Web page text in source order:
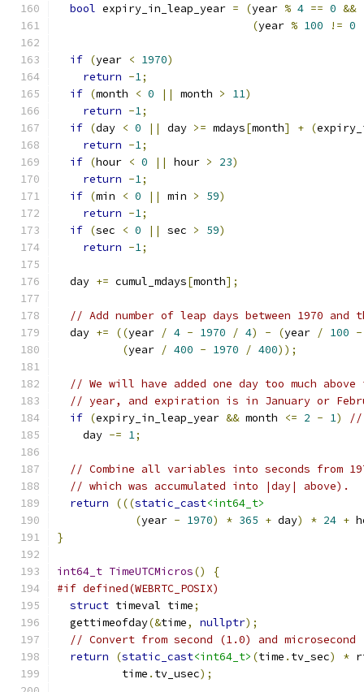
bool expiry_in_leap_year = (year % 4 == 0 &&
(year % 100 != 0
if (year < 1970)
return -1;
if (month < 0 || month > 11)
return -1;
if (day < 0 || day >= mdays[month] + (
return -1;
if (hour < 0 || hour > 23)
return -1;
if (min < 0 || min > 59)
return -1;
if (sec < 0 || sec > 59)
return -1;
  day
+= cumul_mdays[month];
// Add number of leap days between 1970
  day
+= ((year / 4 - 1970 / 4) - (year / 100 -
(year / 400 - 1970 / 400));
// We will have added one day too much
// year, and expiration is in January or
if (expiry_in_leap_year && month <= 2 - 1)
//
    day
-= 1;
// Combine all variables into seconds from
// which was accumulated into |day| above).
return
(((static_cast<int64_t>
(year - 1970) * 365 + day) * 24 +
}
int64_t TimeUTCMicros()
{
#if defined(WEBRTC_POSIX)
struct timeval time;
  gettimeofday
(&time, nullptr);
// Convert from second (1.0) and
return
(static_cast<int64_t> (time . tv_sec) *
          time
. tv_usec);